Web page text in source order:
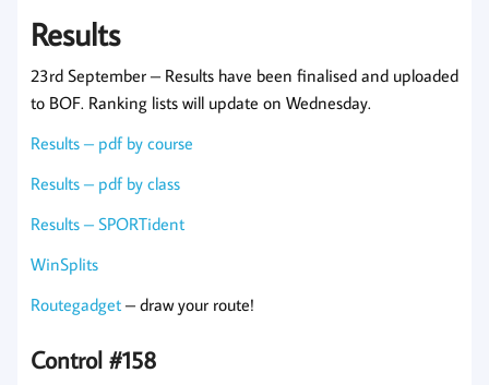
Results
23rd September – Results have been finalised and uploaded
to BOF. Ranking lists will update on Wednesday.
Results – pdf by course
Results – pdf by class
Results – SPORTident
WinSplits
Routegadget – draw your route!
Control #158